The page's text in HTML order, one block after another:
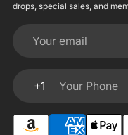
drops, special sales, and
Your email
+1
Your Phone